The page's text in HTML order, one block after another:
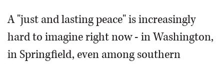
A "just and lasting peace" is increasingly
hard to imagine right now - in Washington,
in Springfield, even among southern